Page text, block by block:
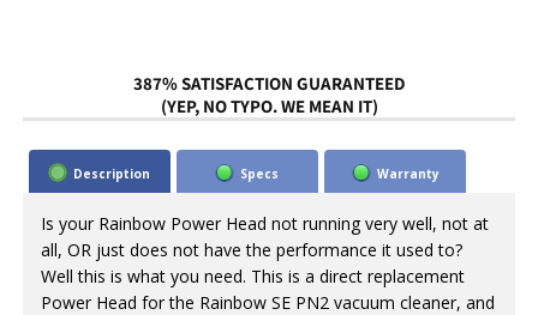
387% SATISFACTION GUARANTEED
(YEP, NO TYPO. WE MEAN IT)
Description Specs Warranty
Is your Rainbow Power Head not running very well, not at
all, OR just does not have the performance it used to?
Well this is what you need. This is a direct replacement
Power Head for the Rainbow SE PN2 vacuum cleaner, and